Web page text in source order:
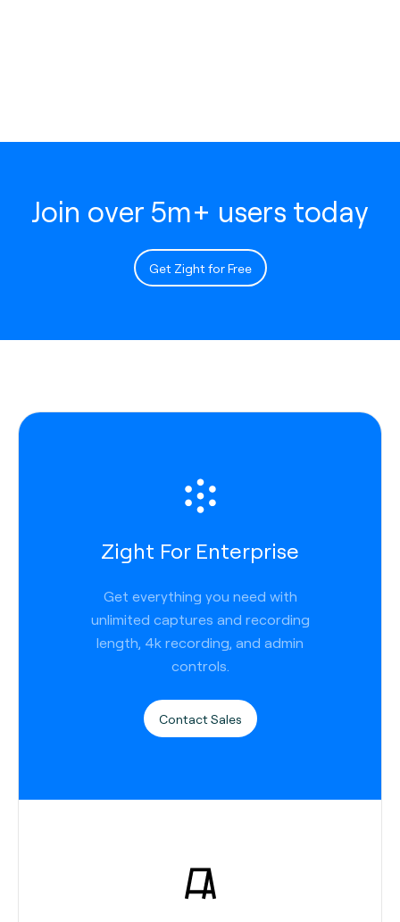
Join over 5m+ users today
Get Zight for Free
Zight For Enterprise
Get everything you need with
unlimited captures and recording
length, 4k recording, and admin
controls.
Contact Sales